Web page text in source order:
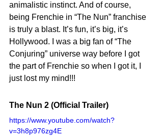
animalistic instinct. And of course,
being Frenchie in “The Nun” franchise
is truly a blast. It’s fun, it’s big, it’s
Hollywood. I was a big fan of “The
Conjuring” universe way before I got
the part of Frenchie so when I got it, I
just lost my mind!!!
The Nun 2 (Official Trailer)
https://www.youtube.com/watch?
v=3h8p976zg4E